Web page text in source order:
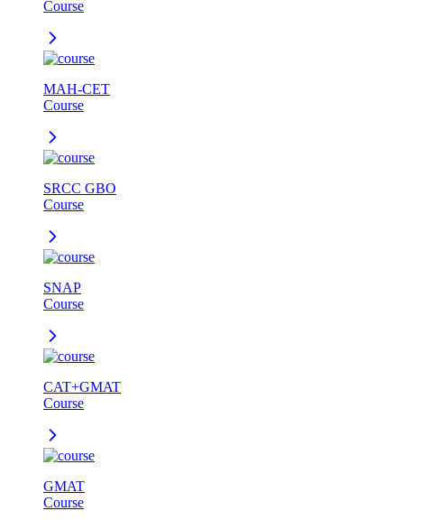
Course
MAH-CET
Course
SRCC GBO
Course
SNAP
Course
CAT+GMAT
Course
GMAT
Course